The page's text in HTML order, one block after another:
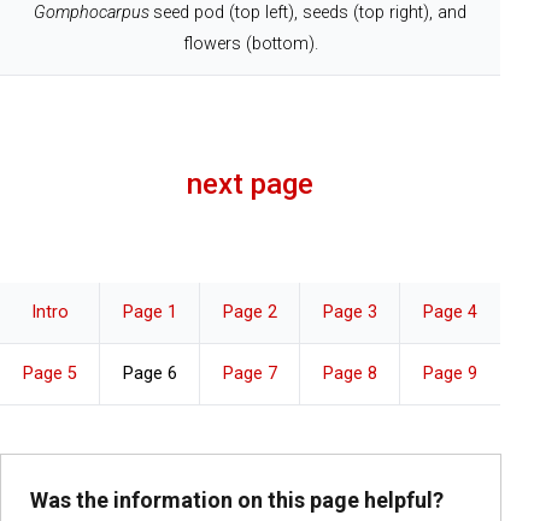
Gomphocarpus seed pod (top left), seeds (top right), and
flowers (bottom).
next page
Intro Page 1 Page 2 Page 3 Page 4
Page 5 Page 6 Page 7 Page 8 Page 9
Was the information on this page helpful?